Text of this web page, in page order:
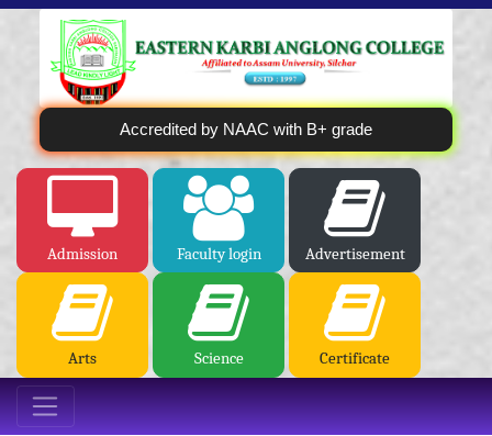
Accredited by NAAC with B+ grade
Admission Faculty login Advertisement
Arts Science Certificate